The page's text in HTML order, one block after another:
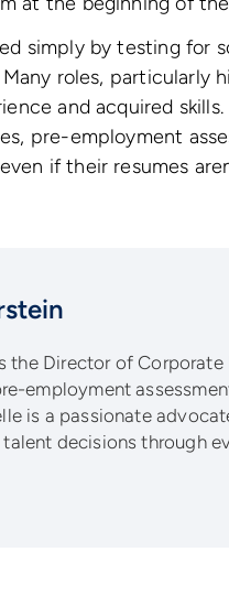
simply by testing for
roles, particularly
and acquired
pre-employment
if their resumes
the Director of Corporate
employment
is a passionate
decisions through